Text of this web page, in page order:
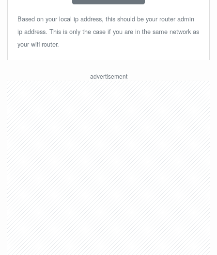
Based on your local ip address, this should be your router admin
ip address. This is only the case if you are in the same network as
your wifi router.